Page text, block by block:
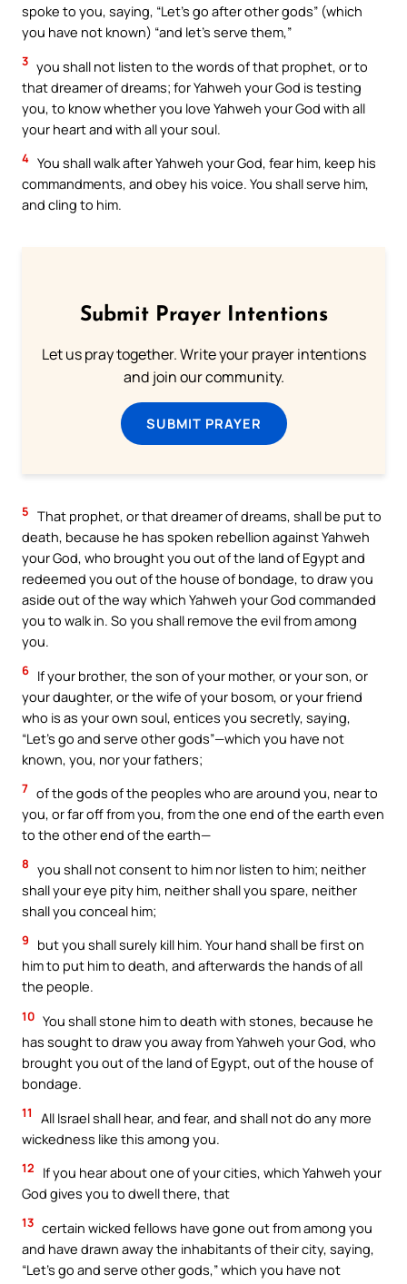
spoke to you, saying, “Let’s go after other gods” (which
you have not known) “and let’s serve them,”
3 you shall not listen to the words of that prophet, or to
that dreamer of dreams; for Yahweh your God is testing
you, to know whether you love Yahweh your God with all
your heart and with all your soul.
4 You shall walk after Yahweh your God, fear him, keep his
commandments, and obey his voice. You shall serve him,
and cling to him.
Submit Prayer Intentions
Let us pray together. Write your prayer intentions
and join our community.
SUBMIT PRAYER
5 That prophet, or that dreamer of dreams, shall be put to
death, because he has spoken rebellion against Yahweh
your God, who brought you out of the land of Egypt and
redeemed you out of the house of bondage, to draw you
aside out of the way which Yahweh your God commanded
you to walk in. So you shall remove the evil from among
you.
6 If your brother, the son of your mother, or your son, or
your daughter, or the wife of your bosom, or your friend
who is as your own soul, entices you secretly, saying,
“Let’s go and serve other gods”—which you have not
known, you, nor your fathers;
7 of the gods of the peoples who are around you, near to
you, or far off from you, from the one end of the earth even
to the other end of the earth—
8 you shall not consent to him nor listen to him; neither
shall your eye pity him, neither shall you spare, neither
shall you conceal him;
9
but you shall surely kill him. Your hand shall be first on
him to put him to death, and afterwards the hands of all
the people.
10 You shall stone him to death with stones, because he
has sought to draw you away from Yahweh your God, who
brought you out of the land of Egypt, out of the house of
bondage.
11
All Israel shall hear, and fear, and shall not do any more
wickedness like this among you.
12
If you hear about one of your cities, which Yahweh your
God gives you to dwell there, that
13 certain wicked fellows have gone out from among you
and have drawn away the inhabitants of their city, saying,
“Let’s go and serve other gods,” which you have not